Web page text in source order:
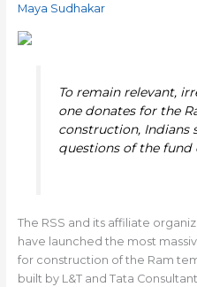
Maya Sudhakar
To remain relevant,
one donates for the
construction, Indians
questions of the fund
The RSS and its affiliate
have launched the most
for construction of the Ram
built by L&T and Tata